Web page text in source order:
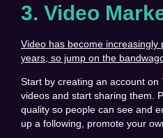
3. Video
Video has become increasingly
years, so jump on the
Start by creating an account on
videos and start sharing them.
quality so people can see and
up a following, promote your